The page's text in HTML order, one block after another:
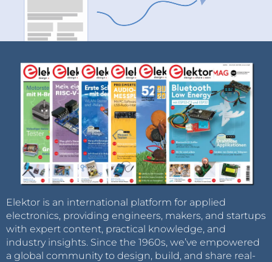
Elektor is an international platform for applied
electronics, providing engineers, makers, and startups
with expert content, practical knowledge, and
industry insights. Since the 1960s, we’ve empowered
a global community to design, build, and share real-